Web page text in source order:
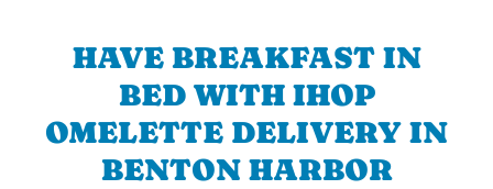
HAVE BREAKFAST IN
BED WITH IHOP
OMELETTE DELIVERY IN
BENTON HARBOR